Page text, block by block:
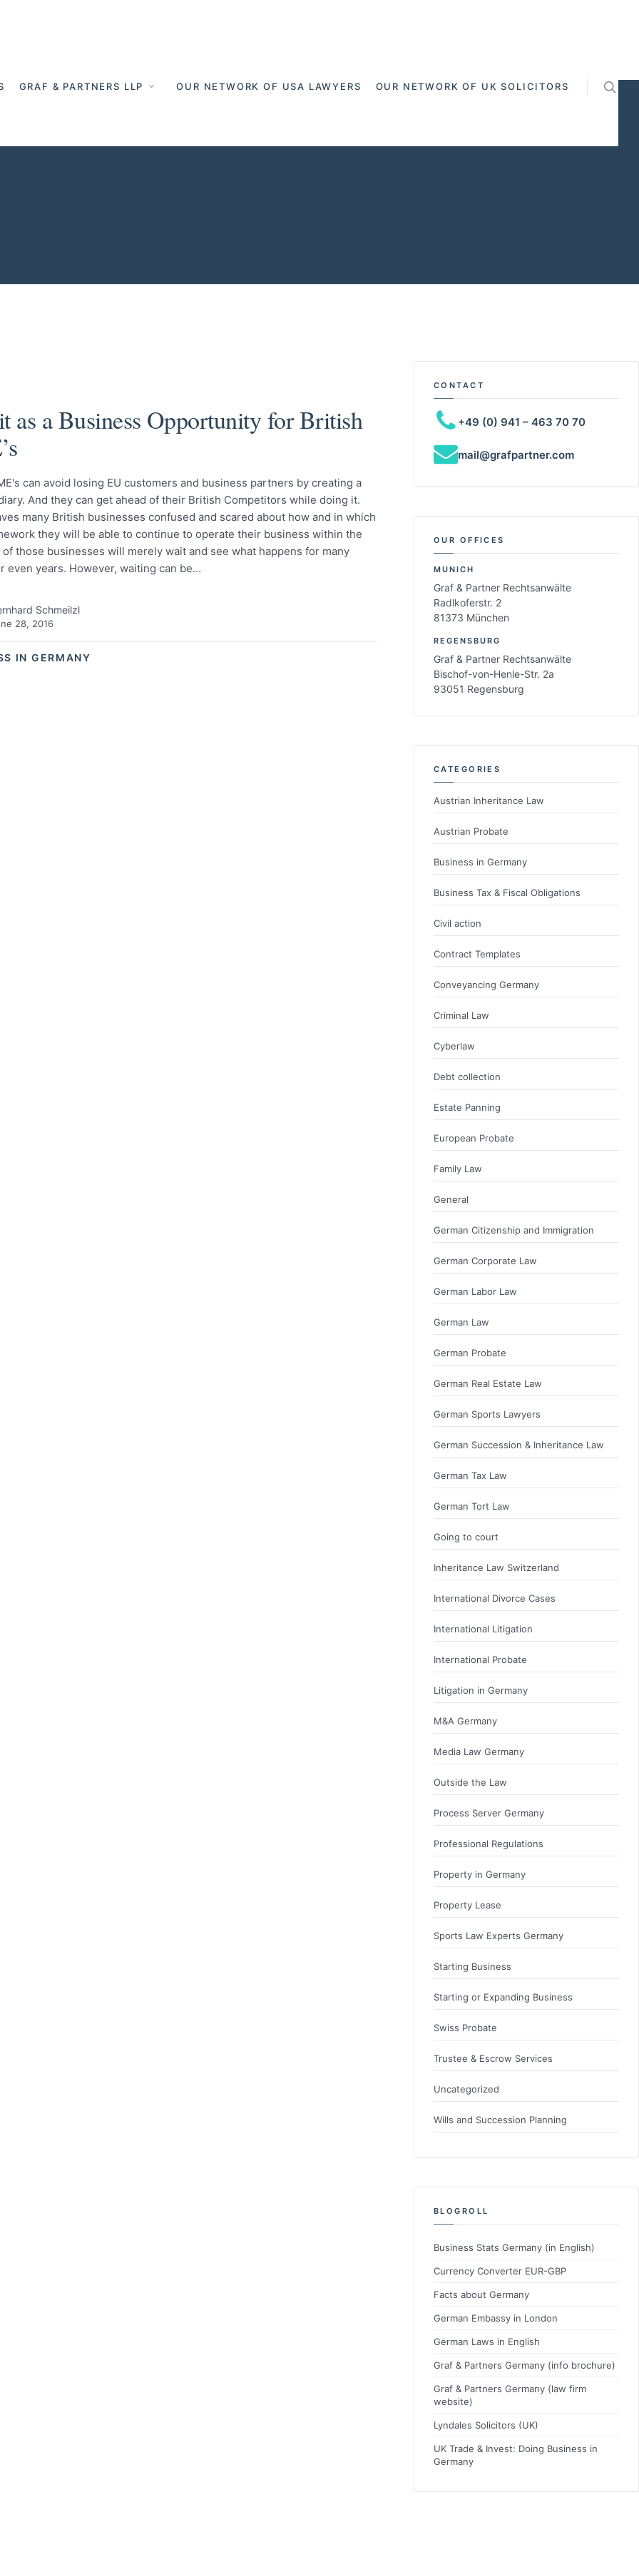
GRAF & PARTNERS LLP OUR NETWORK OF USA LAWYERS OUR NETWORK OF UK SOLICITORS
IN GERMANY
as a Business Opportunity for British
can avoid losing EU customers and business partners by creating a
And they can get ahead of their British Competitors while doing it.
many British businesses confused and scared about how and in which
they will be able to continue to operate their business within the
of those businesses will merely wait and see what happens for many
even years. However, waiting can be…
Schmeilzl
28, 2016
CONTACT
+49 (0) 941 – 463 70 70
mail@grafpartner.com
OUR OFFICES
MUNICH
Graf & Partner Rechtsanwälte
Radlkoferstr. 2
81373 München
REGENSBURG
Graf & Partner Rechtsanwälte
Bischof-von-Henle-Str. 2a
93051 Regensburg
CATEGORIES
Austrian Inheritance Law
Austrian Probate
Business in Germany
Business Tax & Fiscal Obligations
Civil action
Contract Templates
Conveyancing Germany
Criminal Law
Cyberlaw
Debt collection
Estate Panning
European Probate
Family Law
General
German Citizenship and Immigration
German Corporate Law
German Labor Law
German Law
German Probate
German Real Estate Law
German Sports Lawyers
German Succession & Inheritance Law
German Tax Law
German Tort Law
Going to court
Inheritance Law Switzerland
International Divorce Cases
International Litigation
International Probate
Litigation in Germany
M&A Germany
Media Law Germany
Outside the Law
Process Server Germany
Professional Regulations
Property in Germany
Property Lease
Sports Law Experts Germany
Starting Business
Starting or Expanding Business
Swiss Probate
Trustee & Escrow Services
Uncategorized
Wills and Succession Planning
BLOGROLL
Business Stats Germany (in English)
Currency Converter EUR-GBP
Facts about Germany
German Embassy in London
German Laws in English
Graf & Partners Germany (info brochure)
Graf & Partners Germany (law firm
website)
Lyndales Solicitors (UK)
UK Trade & Invest: Doing Business in
Germany